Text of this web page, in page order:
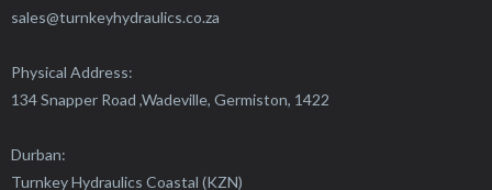
sales@turnkeyhydraulics.co.za
Physical Address:
134 Snapper Road ,Wadeville, Germiston, 1422
Durban:
Turnkey Hydraulics Coastal (KZN)